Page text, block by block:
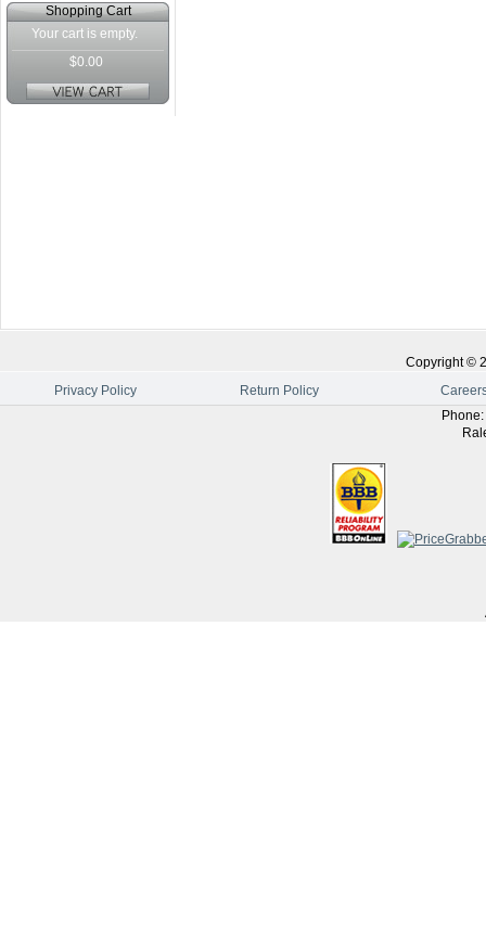
Shopping Cart
Your cart is empty.
$0.00
Copyright ©
Privacy Policy
Return Policy
Phone: